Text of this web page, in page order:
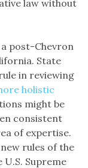
law without
post-Chevron
State
in reviewing
holistic
might be
consistent
of expertise.
rules of the
Supreme